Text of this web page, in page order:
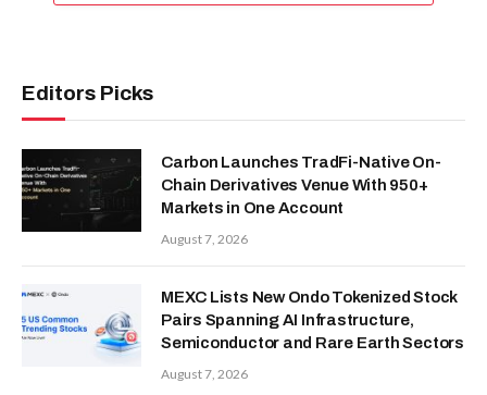
Editors Picks
Carbon Launches TradFi-Native On-
Chain Derivatives Venue With 950+
Markets in One Account
August 7, 2026
MEXC Lists New Ondo Tokenized Stock
Pairs Spanning AI Infrastructure,
Semiconductor and Rare Earth Sectors
August 7, 2026